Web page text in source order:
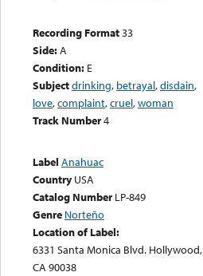
Recording Format33
Side:A
Condition: E
Subjectdrinking, betrayal,disdain,
love,complaint,cruel,woman
Track Number4
Label Anahuac
Country USA
Catalog Number LP-849
Genre Norteño
Location of Label:
6331 Santa Monica Blvd. Hollywood,
CA 90038